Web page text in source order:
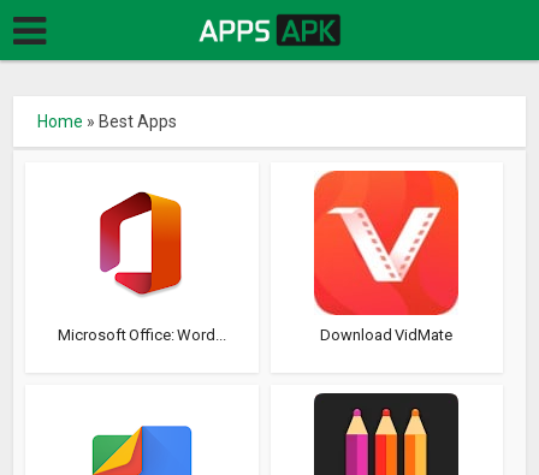
Home » Best Apps
Microsoft Office: Word... Download VidMate